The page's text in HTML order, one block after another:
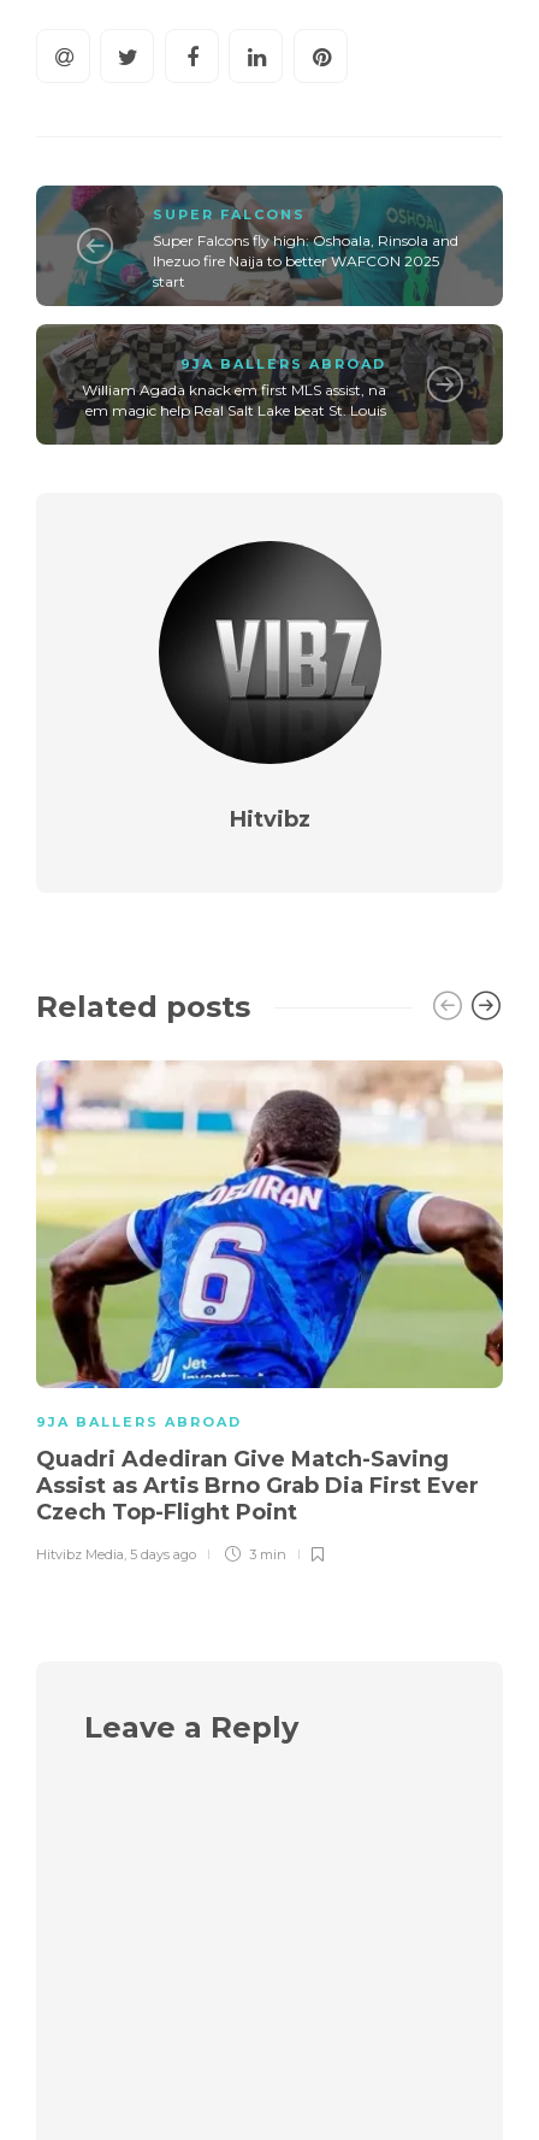
SUPER FALCONS
Super Falcons fly high: Oshoala, Rinsola and
Ihezuo fire Naija to better WAFCON 2025
start
9JA BALLERS ABROAD
William Agada knack em first MLS assist, na
em magic help Real Salt Lake beat St. Louis
Hitvibz
Related posts
9JA BALLERS ABROAD
Quadri Adediran Give Match-Saving
Assist as Artis Brno Grab Dia First Ever
Czech Top-Flight Point
Hitvibz Media, 5 days ago 3 min
Leave a Reply